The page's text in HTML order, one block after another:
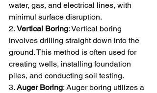
water, gas, and electrical lines, with
minimul surface disruption.
2. Vertical Boring: Vertical boring
involves drilling straight down into the
ground. This method is often used for
creating wells, installing foundation
piles, and conducting soil testing.
3. Auger Boring: Auger boring utilizes a